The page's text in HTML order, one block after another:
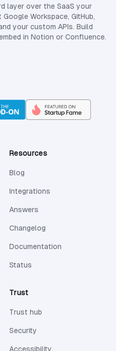
layer over the SaaS your
Workspace, GitHub,
your custom APIs. Build
in Notion or Confluence.
Resources
Blog
Integrations
Answers
Changelog
Documentation
Status
Trust
Trust hub
Security
Accessibility